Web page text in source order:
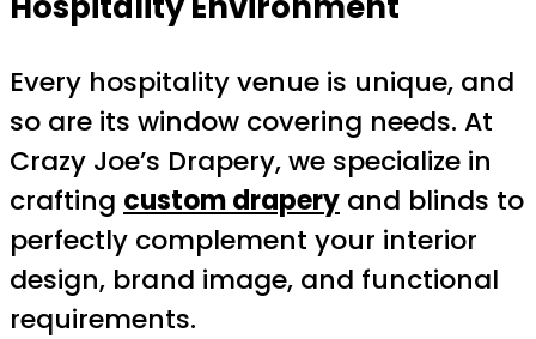
Every hospitality venue is unique, and
so are its window covering needs. At
Crazy Joe’s Drapery, we specialize in
crafting custom drapery and blinds to
perfectly complement your interior
design, brand image, and functional
requirements.